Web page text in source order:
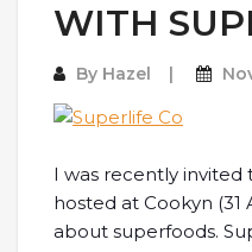
WITH
By Hazel
I was recently invited
hosted at Cookyn
about superfoods.